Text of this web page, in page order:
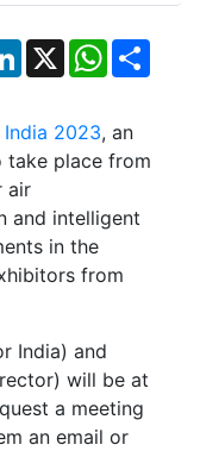
LinkedIn
X WhatsApp
India 2023, an
take place from
air
and intelligent
in the
from
India) and
will be at
a meeting
an email or